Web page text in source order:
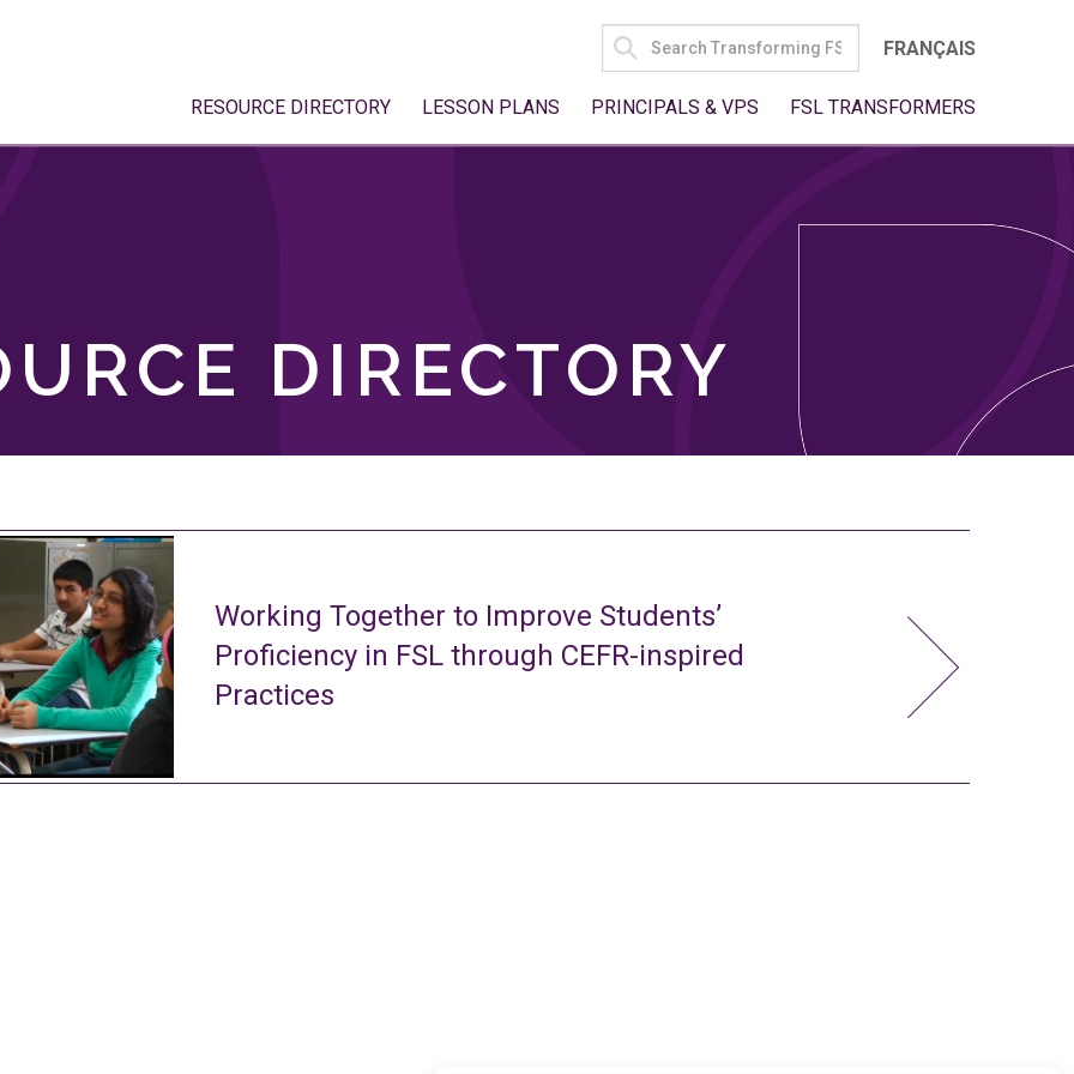
SEARCH
FOR:
FRANÇAIS
RESOURCE DIRECTORY LESSON PLANS PRINCIPALS & VPS FSL TRANSFORMERS
DIRECTORY
Working Together to Improve Students’
Proficiency in FSL through CEFR-inspired
Practices